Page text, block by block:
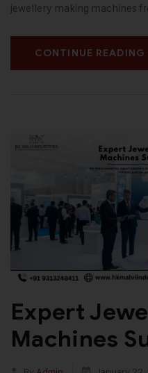
jewellery making machines
CONTINUE READING
Expert
Machines